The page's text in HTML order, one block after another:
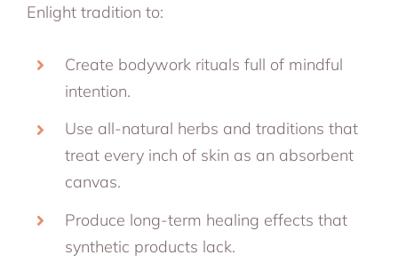
Enlight tradition to:
Create bodywork rituals full of mindful
intention.
Use all-natural herbs and traditions that
treat every inch of skin as an absorbent
canvas.
Produce long-term healing effects that
synthetic products lack.